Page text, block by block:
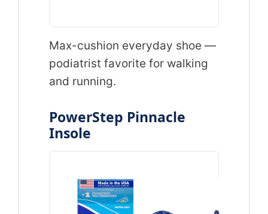
Max-cushion everyday shoe —
podiatrist favorite for walking
and running.
PowerStep Pinnacle
Insole